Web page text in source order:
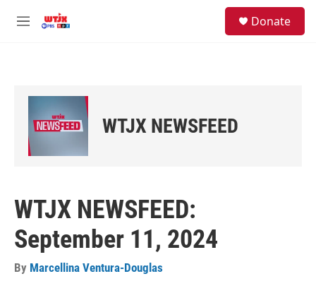
M
Donate
WTJX NEWSFEED
WTJX NEWSFEED:
September 11, 2024
By Marcellina Ventura-Douglas